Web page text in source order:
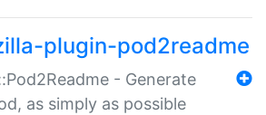
plugin-pod2readme
- Generate
as simply as possible